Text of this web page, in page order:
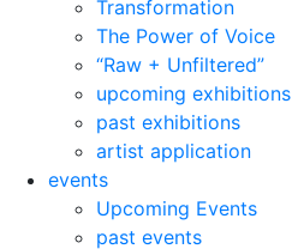
Transformation
The Power of Voice
“Raw + Unfiltered”
upcoming exhibitions
past exhibitions
artist application
events
Upcoming Events
past events